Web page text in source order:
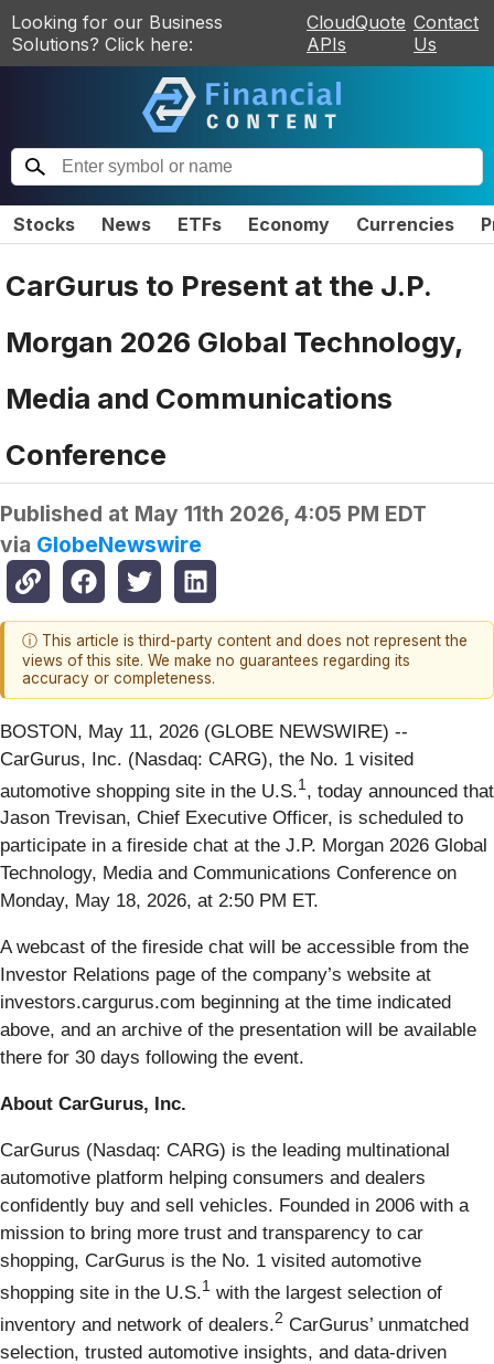
Looking for our Business
Solutions? Click here:
CloudQuote
APIs
Contact
Us
Stocks News ETFs Economy Currencies
CarGurus to Present at the J.P.
Morgan 2026 Global Technology,
Media and Communications
Conference
Published at May 11th 2026, 4:05 PM EDT
via GlobeNewswire
ⓘ This article is third-party content and does not represent the
views of this site. We make no guarantees regarding its
accuracy or completeness.
BOSTON, May 11, 2026 (GLOBE NEWSWIRE) --
CarGurus, Inc. (Nasdaq: CARG), the No. 1 visited
automotive shopping site in the U.S.1 , today announced that
Jason Trevisan, Chief Executive Officer, is scheduled to
participate in a fireside chat at the J.P. Morgan 2026 Global
Technology, Media and Communications Conference on
Monday, May 18, 2026, at 2:50 PM ET.
A webcast of the fireside chat will be accessible from the
Investor Relations page of the company’s website at
investors.cargurus.com beginning at the time indicated
above, and an archive of the presentation will be available
there for 30 days following the event.
About CarGurus, Inc.
CarGurus (Nasdaq: CARG) is the leading multinational
automotive platform helping consumers and dealers
confidently buy and sell vehicles. Founded in 2006 with a
mission to bring more trust and transparency to car
shopping, CarGurus is the No. 1 visited automotive
shopping site in the U.S.1 with the largest selection of
inventory and network of dealers.2 CarGurus’ unmatched
selection, trusted automotive insights, and data-driven